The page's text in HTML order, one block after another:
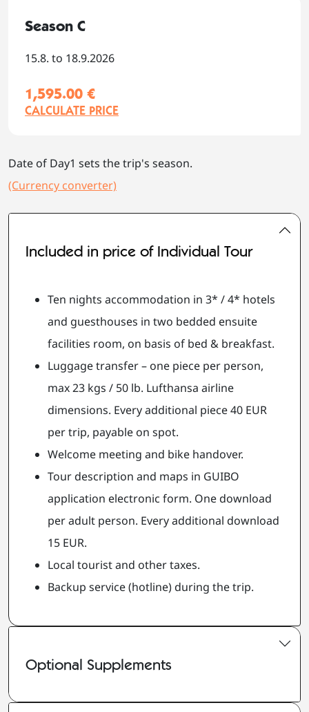
Season C
15.8. to 18.9.2026
1,595.00 €
CALCULATE PRICE
Date of Day1 sets the trip's season.
(Currency converter)
Included in price of Individual Tour
Ten nights accommodation in 3* / 4* hotels
and guesthouses in two bedded ensuite
facilities room, on basis of bed & breakfast.
Luggage transfer – one piece per person,
max 23 kgs / 50 lb. Lufthansa airline
dimensions. Every additional piece 40 EUR
per trip, payable on spot.
Welcome meeting and bike handover.
Tour description and maps in GUIBO
application electronic form. One download
per adult person. Every additional download
15 EUR.
Local tourist and other taxes.
Backup service (hotline) during the trip.
Optional Supplements